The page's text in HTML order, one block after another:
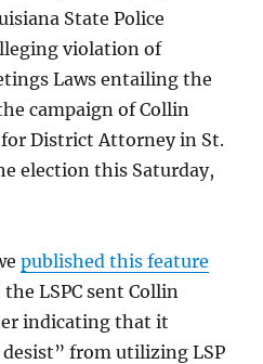
State Police
violation of
Laws entailing the
campaign of Collin
District Attorney in St.
election this Saturday,
published this feature
LSPC sent Collin
indicating that it
desist” from utilizing LSP